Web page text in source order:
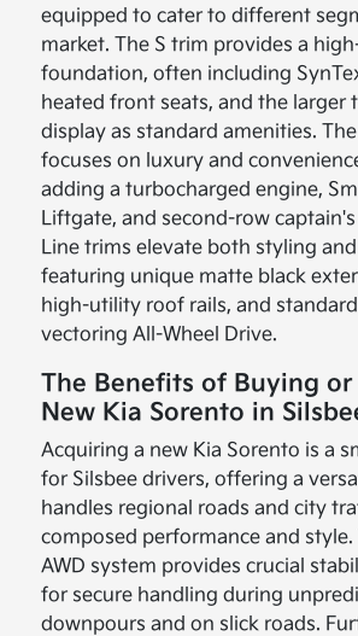
equipped to cater to different
market. The S trim provides a
foundation, often including
heated front seats, and the larger
display as standard amenities.
focuses on luxury and
adding a turbocharged engine,
Liftgate, and second-row captain's
Line trims elevate both styling
featuring unique matte black
high-utility roof rails, and
vectoring All-Wheel Drive.
The Benefits of Buying or
New Kia Sorento in
Acquiring a new Kia Sorento is a
for Silsbee drivers, offering a
handles regional roads and city
composed performance and style.
AWD system provides crucial
for secure handling during
downpours and on slick roads.